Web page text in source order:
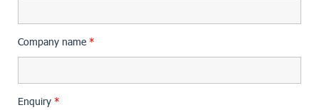
Company name *
Enquiry *